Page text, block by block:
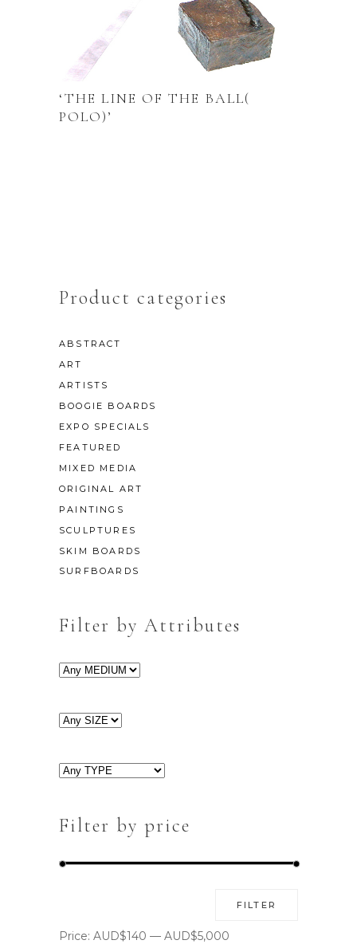
‘THE LINE OF THE BALL(
POLO)’
Product categories
ABSTRACT
ART
ARTISTS
BOOGIE BOARDS
EXPO SPECIALS
FEATURED
MIXED MEDIA
ORIGINAL ART
PAINTINGS
SCULPTURES
SKIM BOARDS
SURFBOARDS
Filter by Attributes
Filter by price
FILTER
Price: AUD$140 — AUD$5,000